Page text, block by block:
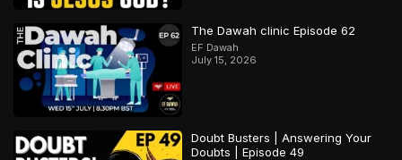
The Dawah clinic Episode 62
EF Dawah
July 15, 2026
Doubt Busters | Answering Your
Doubts | Episode 49